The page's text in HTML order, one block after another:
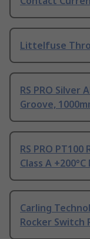
Littelfuse
RS PRO Silver
Groove,
RS PRO
Class A +200°C
Carling
Rocker Switch